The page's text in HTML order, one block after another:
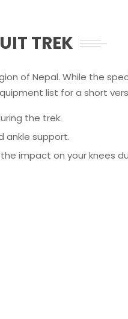
TREK
of Nepal. While the
list for a short
the trek.
ankle support.
impact on your knees